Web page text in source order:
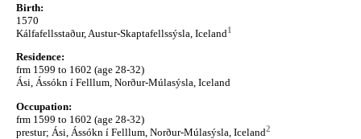
Birth:
1570
Kálfafellsstaður, Austur-Skaptafellssýsla, Iceland1
Residence:
frm 1599 to 1602 (age 28-32)
Ási, Ássókn í Felllum, Norður-Múlasýsla, Iceland
Occupation:
frm 1599 to 1602 (age 28-32)
prestur; Ási, Ássókn í Felllum, Norður-Múlasýsla, Iceland2